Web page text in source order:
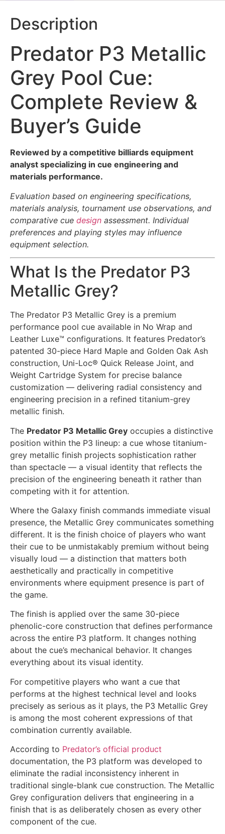
Description
Predator P3 Metallic
Grey Pool Cue:
Complete Review &
Buyer’s Guide
Reviewed by a competitive billiards equipment
analyst specializing in cue engineering and
materials performance.
Evaluation based on engineering specifications,
materials analysis, tournament use observations, and
comparative cue design assessment. Individual
preferences and playing styles may influence
equipment selection.
What Is the Predator P3
Metallic Grey?
The Predator P3 Metallic Grey is a premium
performance pool cue available in No Wrap and
Leather Luxe™ configurations. It features Predator’s
patented 30-piece Hard Maple and Golden Oak Ash
construction, Uni-Loc® Quick Release Joint, and
Weight Cartridge System for precise balance
customization — delivering radial consistency and
engineering precision in a refined titanium-grey
metallic finish.
The Predator P3 Metallic Grey occupies a distinctive
position within the P3 lineup: a cue whose titanium-
grey metallic finish projects sophistication rather
than spectacle — a visual identity that reflects the
precision of the engineering beneath it rather than
competing with it for attention.
Where the Galaxy finish commands immediate visual
presence, the Metallic Grey communicates something
different. It is the finish choice of players who want
their cue to be unmistakably premium without being
visually loud — a distinction that matters both
aesthetically and practically in competitive
environments where equipment presence is part of
the game.
The finish is applied over the same 30-piece
phenolic-core construction that defines performance
across the entire P3 platform. It changes nothing
about the cue’s mechanical behavior. It changes
everything about its visual identity.
For competitive players who want a cue that
performs at the highest technical level and looks
precisely as serious as it plays, the P3 Metallic Grey
is among the most coherent expressions of that
combination currently available.
According to Predator’s official product
documentation, the P3 platform was developed to
eliminate the radial inconsistency inherent in
traditional single-blank cue construction. The Metallic
Grey configuration delivers that engineering in a
finish that is as deliberately chosen as every other
component of the cue.